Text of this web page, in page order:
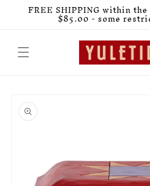
Skip to
content
FREE SHIPPING within
$85.00 - some
product
information